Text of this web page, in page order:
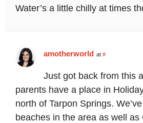
Water’s a little chilly at times
amotherworld at #
Just got back from this
parents have a place in
north of Tarpon Springs.
beaches in the area as well as